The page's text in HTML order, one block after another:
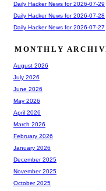
Daily Hacker News for 2026-07-29
Daily Hacker News for 2026-07-28
Daily Hacker News for 2026-07-27
MONTHLY
August 2026
July 2026
June 2026
May 2026
April 2026
March 2026
February 2026
January 2026
December 2025
November 2025
October 2025